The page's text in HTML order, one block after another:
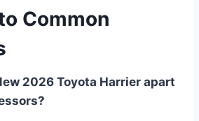
Common
2026 Toyota Harrier apart